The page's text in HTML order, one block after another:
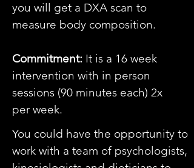
you will get a DXA scan to
measure body composition.
Commitment: It is a 16 week
intervention with in person
sessions (90 minutes each) 2x
per week.
You could have the opportunity to
work with a team of psychologists,